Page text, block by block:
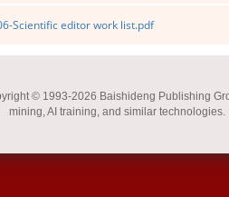
Scientific editor work list.pdf
© 1993-2026 Baishideng Publishing
mining, AI training, and similar